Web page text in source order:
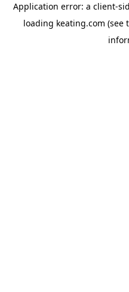
Application error: a client-
loading keating.com (see